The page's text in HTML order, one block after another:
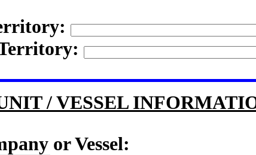
/ VESSEL
or Vessel: